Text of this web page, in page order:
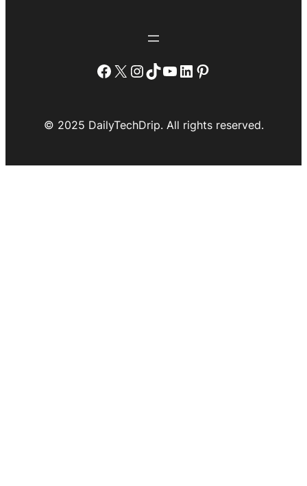
Facebook
X Instagram
TikTok
YouTube
LinkedIn
Pinterest
© 2025 DailyTechDrip. All rights reserved.